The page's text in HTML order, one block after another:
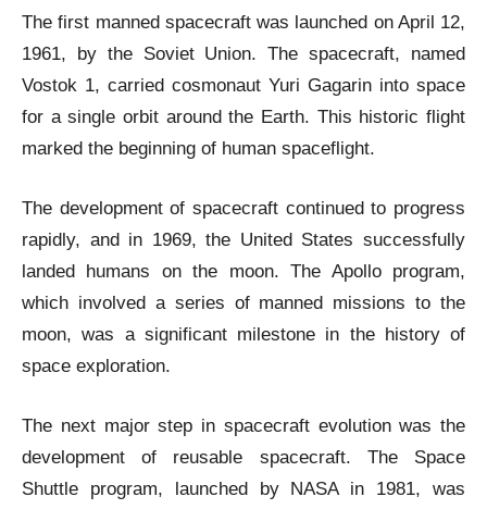
The first manned spacecraft was launched on April 12,
1961, by the Soviet Union. The spacecraft, named
Vostok 1, carried cosmonaut Yuri Gagarin into space
for a single orbit around the Earth. This historic flight
marked the beginning of human spaceflight.
The development of spacecraft continued to progress
rapidly, and in 1969, the United States successfully
landed humans on the moon. The Apollo program,
which involved a series of manned missions to the
moon, was a significant milestone in the history of
space exploration.
The next major step in spacecraft evolution was the
development of reusable spacecraft. The Space
Shuttle program, launched by NASA in 1981, was